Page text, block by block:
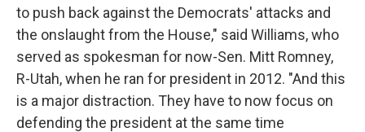
to push back against the Democrats' attacks and
the onslaught from the House," said Williams, who
served as spokesman for now-Sen. Mitt Romney,
R-Utah, when he ran for president in 2012. "And this
is a major distraction. They have to now focus on
defending the president at the same time